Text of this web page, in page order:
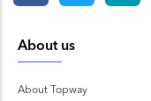
About us
About Topway